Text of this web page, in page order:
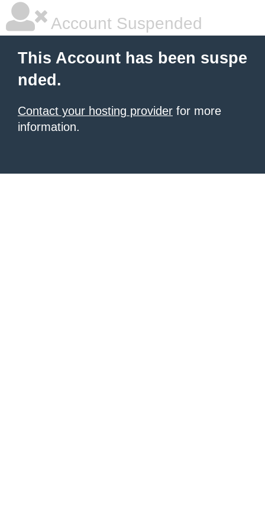
Account Suspended
This Account has been suspe
nded.
Contact your hosting provider for more
information.